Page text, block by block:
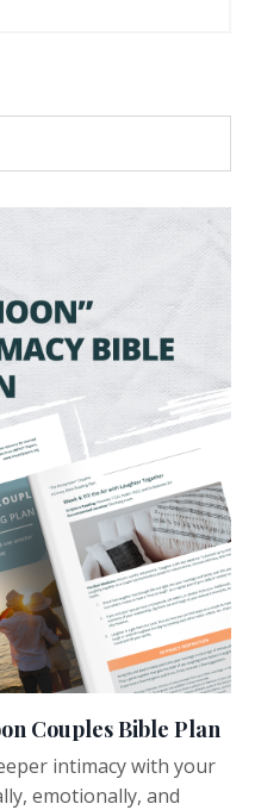
Couples Bible Plan
intimacy with your
emotionally, and